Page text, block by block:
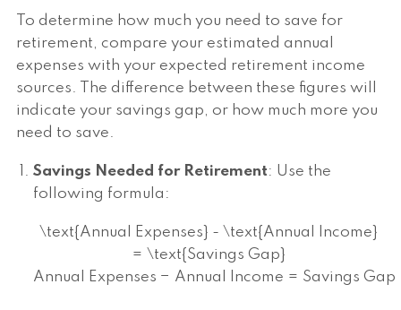
To determine how much you need to save for
retirement, compare your estimated annual
expenses with your expected retirement income
sources. The difference between these figures will
indicate your savings gap, or how much more you
need to save.
Savings Needed for Retirement: Use the
following formula:
\text{Annual Expenses} - \text{Annual Income}
= \text{Savings Gap}
Annual Expenses − Annual Income = Savings Gap